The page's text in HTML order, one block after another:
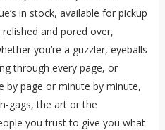
in stock, available for pickup
and pored over,
you’re a guzzler, eyeballs
through every page, or
by page or minute by minute,
gags, the art or the
you trust to give you what